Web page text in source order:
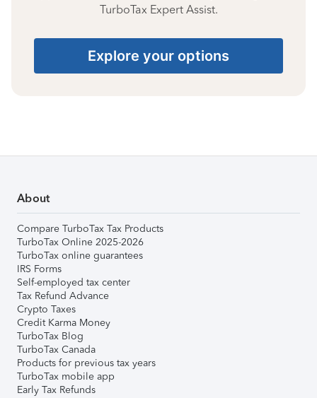
TurboTax Expert Assist.
Explore your options
About
Compare TurboTax Tax Products
TurboTax Online 2025-2026
TurboTax online guarantees
IRS Forms
Self-employed tax center
Tax Refund Advance
Crypto Taxes
Credit Karma Money
TurboTax Blog
TurboTax Canada
Products for previous tax years
TurboTax mobile app
Early Tax Refunds